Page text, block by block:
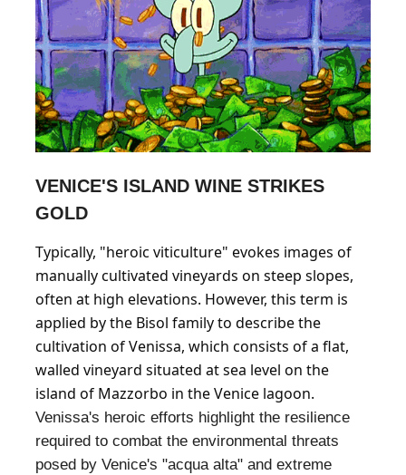
VENICE'S ISLAND WINE STRIKES
GOLD
Typically, "heroic viticulture" evokes images of
manually cultivated vineyards on steep slopes,
often at high elevations. However, this term is
applied by the Bisol family to describe the
cultivation of Venissa, which consists of a flat,
walled vineyard situated at sea level on the
island of Mazzorbo in the Venice lagoon.
Venissa's heroic efforts highlight the resilience
required to combat the environmental threats
posed by Venice's "acqua alta" and extreme